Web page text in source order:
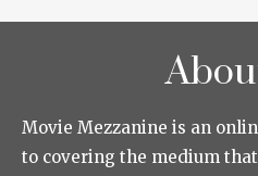
Movie Mezzanine is an
to covering the medium